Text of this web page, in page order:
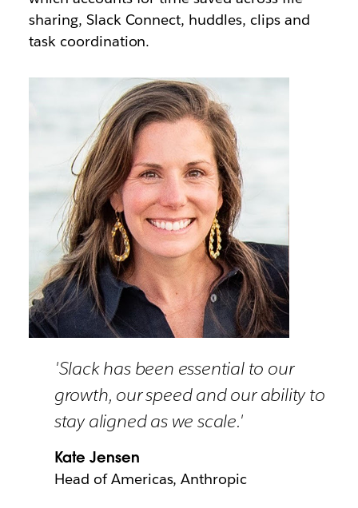
sharing, Slack Connect, huddles, clips and
task coordination.
'Slack has been essential to our
growth, our speed and our ability to
stay aligned as we scale.'
Kate Jensen
Head of Americas, Anthropic